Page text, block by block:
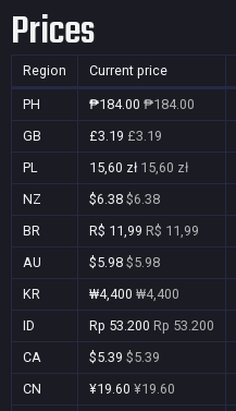
Prices
Region Current price
PH ₱184.00 ₱184.00
GB
£3.19 £3.19
PL
15,60 zł 15,60 zł
NZ
$6.38 $6.38
BR
R$ 11,99 R$ 11,99
AU
$5.98 $5.98
KR
₩4,400 ₩4,400
ID
Rp 53.200 Rp 53.200
CA
$5.39 $5.39
CN
¥19.60 ¥19.60